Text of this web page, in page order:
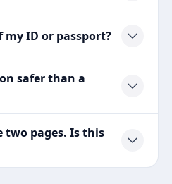
my ID or passport?
safer than a
two pages. Is this